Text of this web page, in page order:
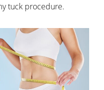
tuck procedure.